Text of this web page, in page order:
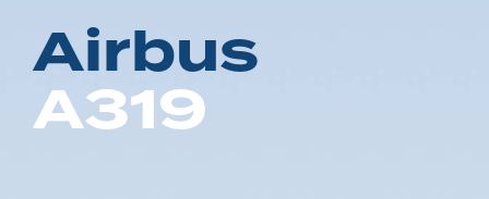
Airbus
A319